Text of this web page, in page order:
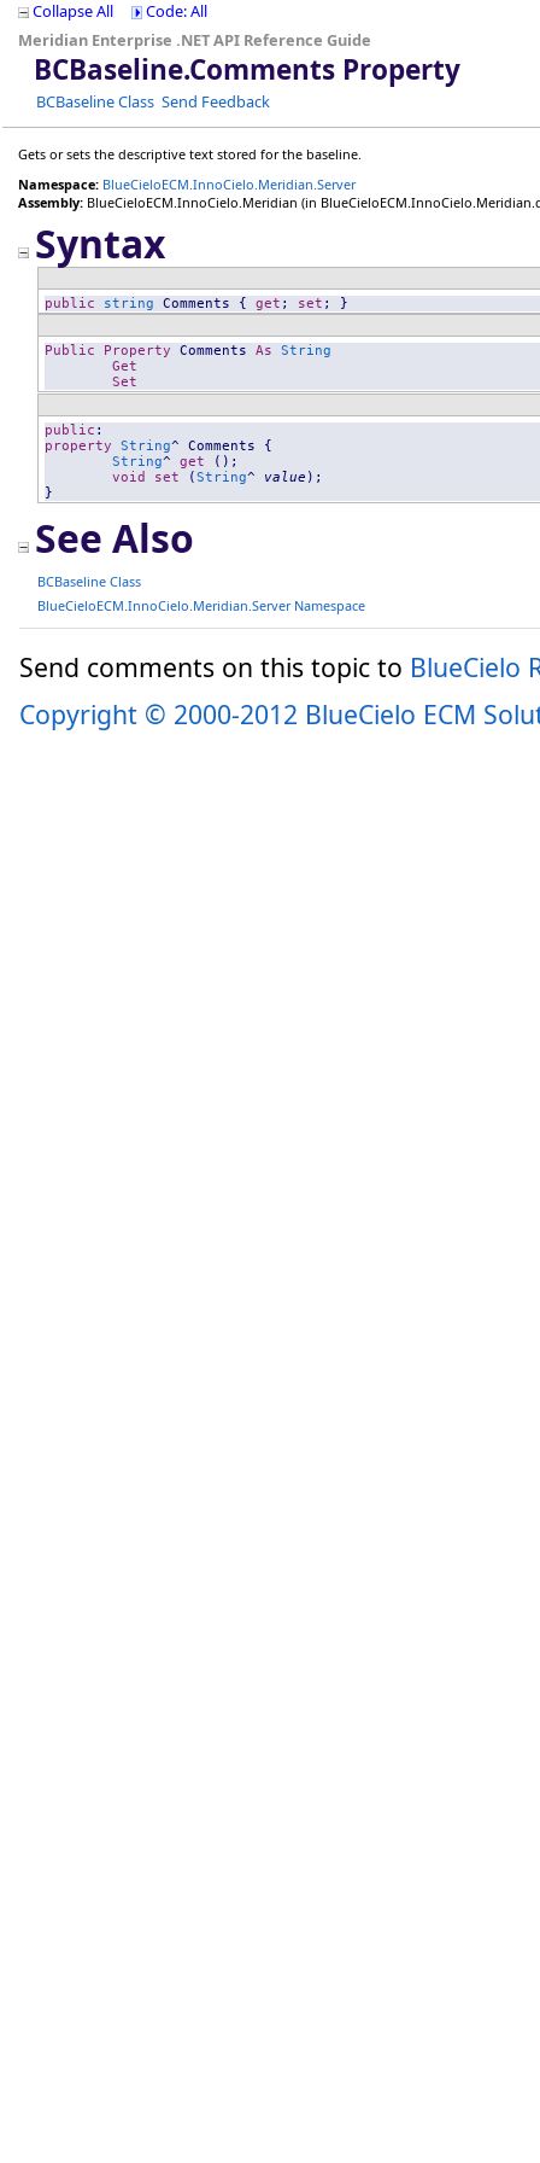
Collapse All
Code: All
Meridian Enterprise .NET API Reference Guide
BCBaseline.Comments Property
BCBaseline Class Send Feedback
Gets or sets the descriptive text stored for the baseline.
Namespace: BlueCieloECM.InnoCielo.Meridian.Server
Assembly: BlueCieloECM.InnoCielo.Meridian (in
Syntax
public string Comments { get ; set ; }
Public Property Comments As
String
Get
Set
public
property
String^ Comments {
String^ get ();
void
set (String^ value );
}
See Also
BCBaseline Class
BlueCieloECM.InnoCielo.Meridian.Server Namespace
Send comments on this topic to BlueCielo
Copyright © 2000-2012 BlueCielo ECM